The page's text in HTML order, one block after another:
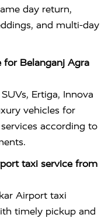
day return,
and multi-day
for Belanganj Agra
Ertiga, Innova
vehicles for
according to
taxi service from
Airport taxi
timely pickup and